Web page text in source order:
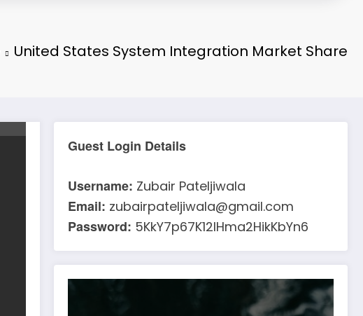
United States System Integration Market Share
Guest Login Details
Username: Zubair Pateljiwala
Email: zubairpateljiwala@gmail.com
Password: 5KkY7p67K12IHma2HikKbYn6